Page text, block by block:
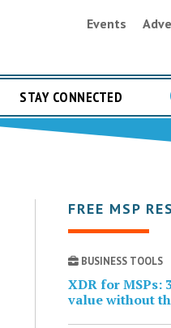
Events
STAY CONNECTED
FREE MSP
BUSINESS TOOLS
XDR for MSPs:
value without